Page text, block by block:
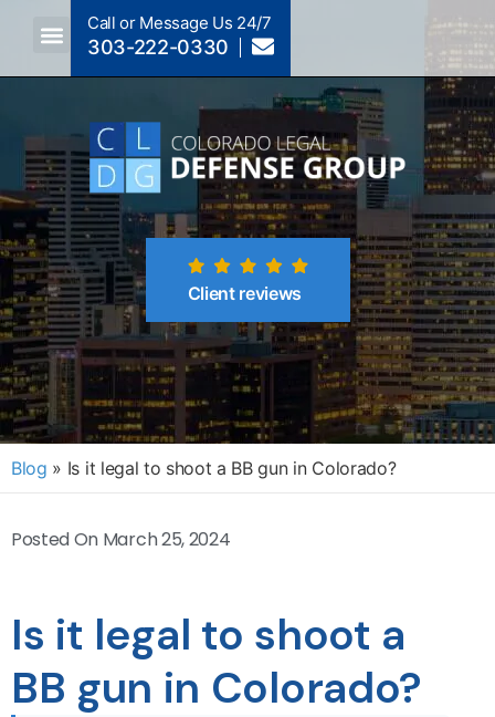
Call or Message Us 24/7
303-222-0330
Client reviews
Blog » Is it legal to shoot a BB gun in Colorado?
Posted On March 25, 2024
Is it legal to shoot a
BB gun in Colorado?